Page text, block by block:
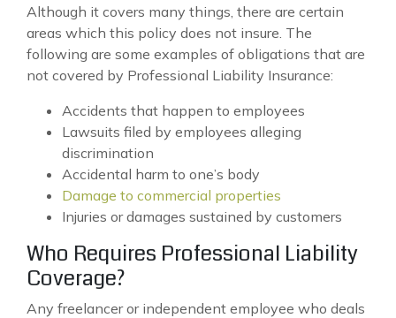
Although it covers many things, there are certain
areas which this policy does not insure. The
following are some examples of obligations that are
not covered by Professional Liability Insurance:
Accidents that happen to employees
Lawsuits filed by employees alleging
discrimination
Accidental harm to one’s body
Damage to commercial properties
Injuries or damages sustained by customers
Who Requires Professional Liability
Coverage?
Any freelancer or independent employee who deals